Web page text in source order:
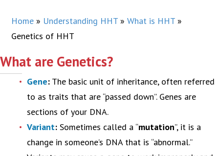
Home » Understanding HHT » What is HHT »
Genetics of HHT
What are Genetics?
Gene: The basic unit of inheritance, often referred
to as traits that are “passed down”. Genes are
sections of your DNA.
Variant: Sometimes called a “mutation”, it is a
change in someone’s DNA that is “abnormal.”